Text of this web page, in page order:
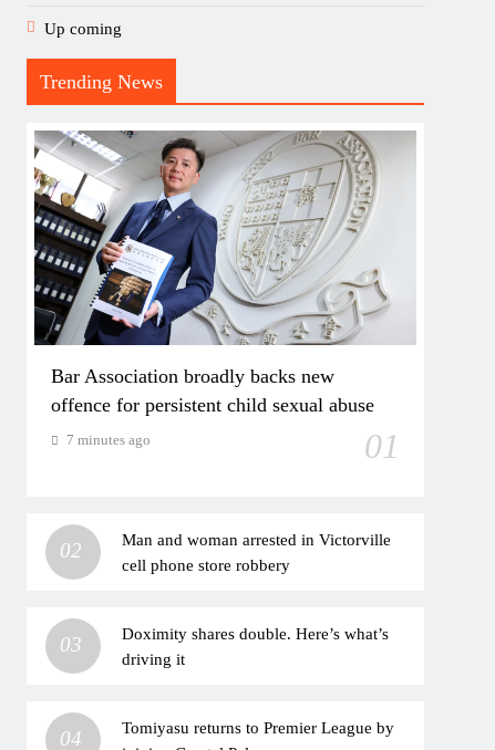
Up coming
Trending News
Bar Association broadly backs new
offence for persistent child sexual abuse
01
7 minutes ago
02
Man and woman arrested in Victorville
cell phone store robbery
03
Doximity shares double. Here’s what’s
driving it
04
Tomiyasu returns to Premier League by